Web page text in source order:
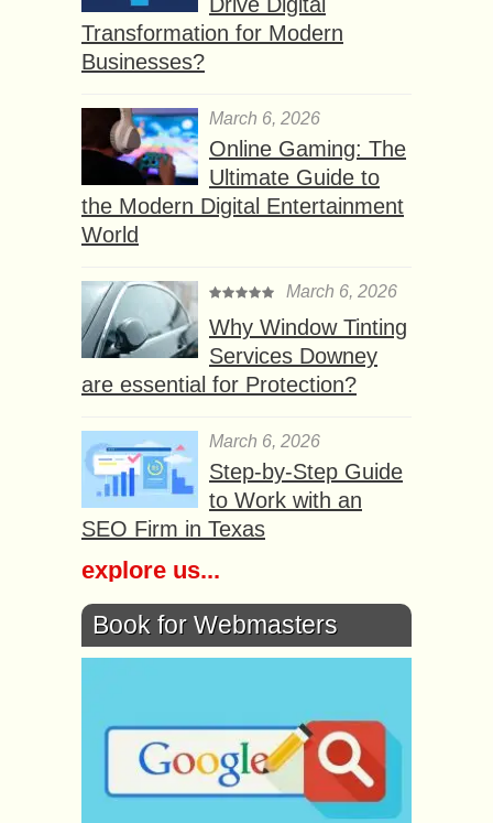
Transformation for Modern
Businesses?
March 6, 2026
Online Gaming: The
Ultimate Guide to
the Modern Digital Entertainment
World
March 6, 2026
Why Window Tinting
Services Downey
are essential for Protection?
March 6, 2026
Step-by-Step Guide
to Work with an
SEO Firm in Texas
explore us...
Book for Webmasters